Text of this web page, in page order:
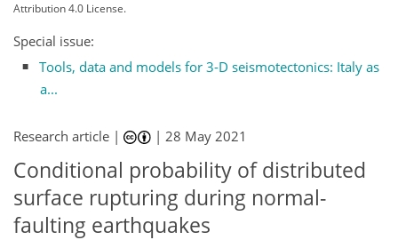
Attribution 4.0 License.
Special issue:
Tools, data and models for 3-D seismotectonics: Italy as
a...
Research article | |28 May 2021
Conditional probability of distributed
surface rupturing during normal-
faulting earthquakes